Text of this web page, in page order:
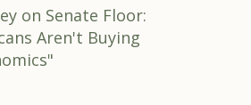
on Senate Floor:
Aren't Buying